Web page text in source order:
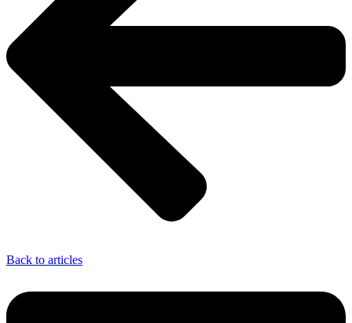
Back to articles